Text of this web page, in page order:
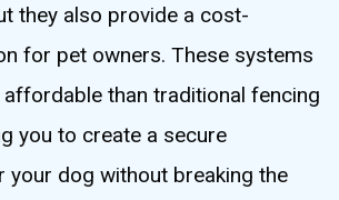
they also provide a cost-
for pet owners. These systems
than traditional fencing
you to create a secure
your dog without breaking the